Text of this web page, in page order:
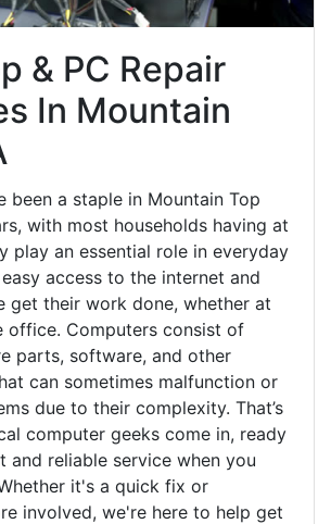
& PC Repair
In Mountain
been a staple in Mountain Top
with most households having at
play an essential role in everyday
access to the internet and
get their work done, whether at
office. Computers consist of
parts, software, and other
can sometimes malfunction or
due to their complexity. That’s
computer geeks come in, ready
and reliable service when you
it's a quick fix or
involved, we're here to help get